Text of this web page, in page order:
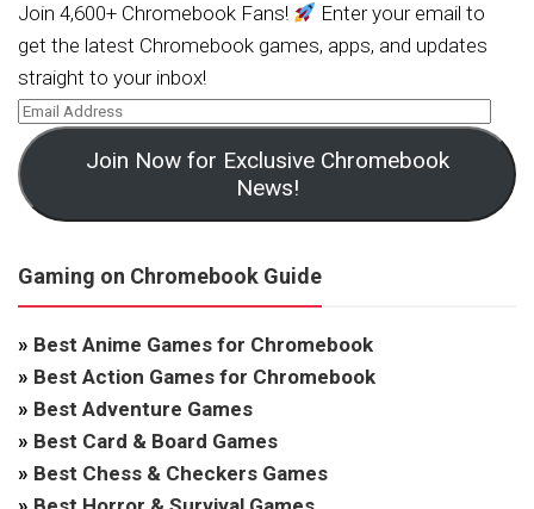
Join 4,600+ Chromebook Fans!
Enter your email to
get the latest Chromebook games, apps, and updates
straight to your inbox!
Join Now for Exclusive Chromebook
News!
Gaming on Chromebook Guide
» Best Anime Games for Chromebook
» Best Action Games for Chromebook
» Best Adventure Games
» Best Card & Board Games
» Best Chess & Checkers Games